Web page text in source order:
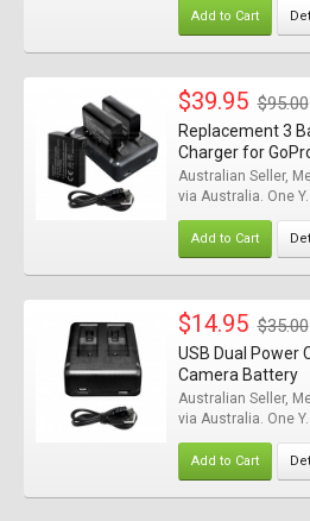
Add to Cart
$39.95 $95.00
Replacement 3
Charger for
Australian Seller,
via Australia. One
Add to Cart
$14.95 $35.00
USB Dual Power
Camera Battery
Australian Seller,
via Australia. One
Add to Cart